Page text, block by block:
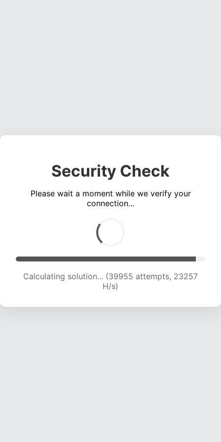
Security Check
Please wait a moment while we verify your
connection...
Calculating solution... (42260 attempts, 23233
H/s)